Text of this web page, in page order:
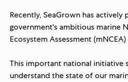
Recently, SeaGrown has
government's ambitious marine
Ecosystem Assessment
This important national initiative
understand the state of our